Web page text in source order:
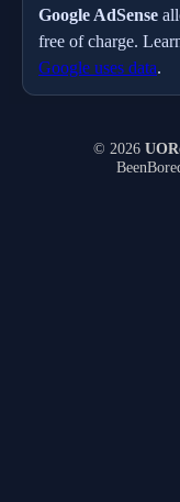
Google AdSense
free of charge.
Google uses data.
© 2026